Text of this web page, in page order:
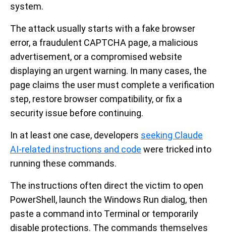
system.
The attack usually starts with a fake browser
error, a fraudulent CAPTCHA page, a malicious
advertisement, or a compromised website
displaying an urgent warning. In many cases, the
page claims the user must complete a verification
step, restore browser compatibility, or fix a
security issue before continuing.
In at least one case, developers seeking Claude
AI-related instructions and code were tricked into
running these commands.
The instructions often direct the victim to open
PowerShell, launch the Windows Run dialog, then
paste a command into Terminal or temporarily
disable protections. The commands themselves